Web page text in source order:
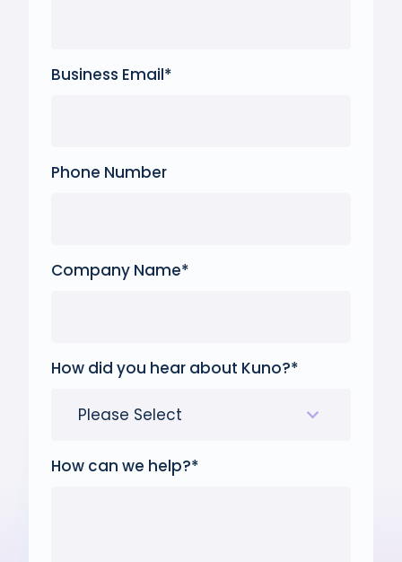
Business Email*
Phone Number
Company Name*
How did you hear about Kuno?*
How can we help?*